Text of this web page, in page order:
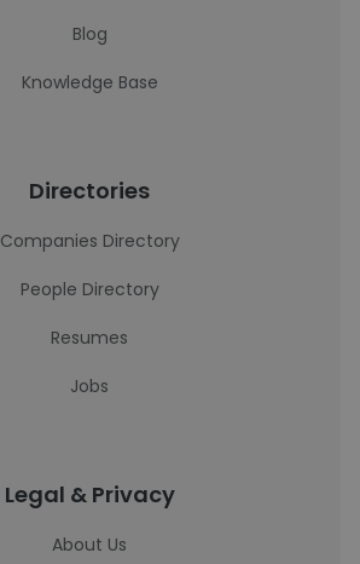
Blog
Knowledge Base
Directories
Companies Directory
People Directory
Resumes
Jobs
Legal & Privacy
About Us